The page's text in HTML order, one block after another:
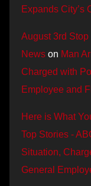
Expands City’s
August 3rd
News on Man
Charged with
Employee and
Here is What
Top Stories -
Situation,
General